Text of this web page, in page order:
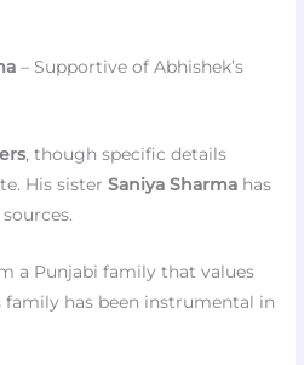
– Supportive of Abhishek’s
, though specific details
His sisterSaniya Sharma has
a Punjabi family that values
family has been instrumental in